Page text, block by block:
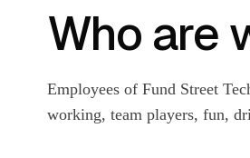
Who are
Employees of Fund Street
working, team players, fun,